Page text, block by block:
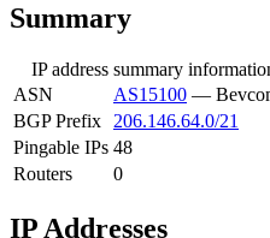
Summary
IP address summary
ASN
AS15100 —
BGP Prefix
206.146.64.0/21
Pingable IPs 48
Routers
0
IP Addresses